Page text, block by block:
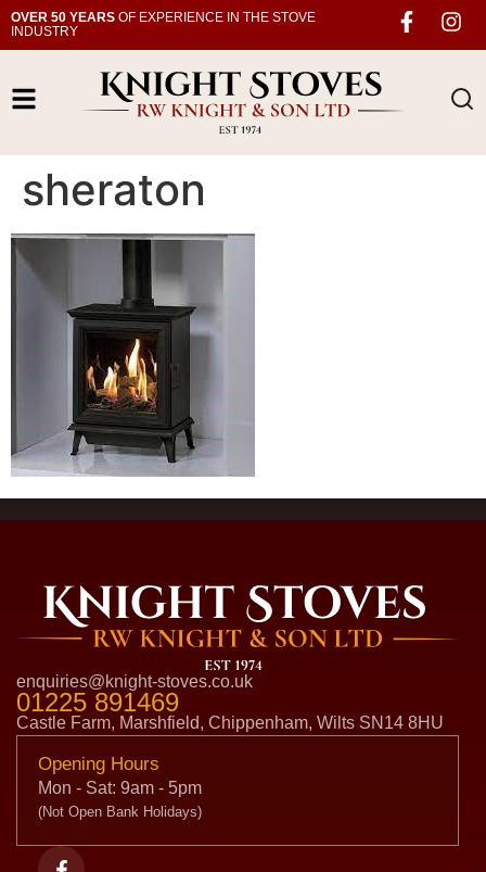
OVER 50 YEARS OF EXPERIENCE IN THE STOVE
INDUSTRY
sheraton
enquiries@knight-stoves.co.uk
01225 891469
Castle Farm, Marshfield, Chippenham, Wilts SN14 8HU
Opening Hours
Mon - Sat: 9am - 5pm
(Not Open Bank Holidays)